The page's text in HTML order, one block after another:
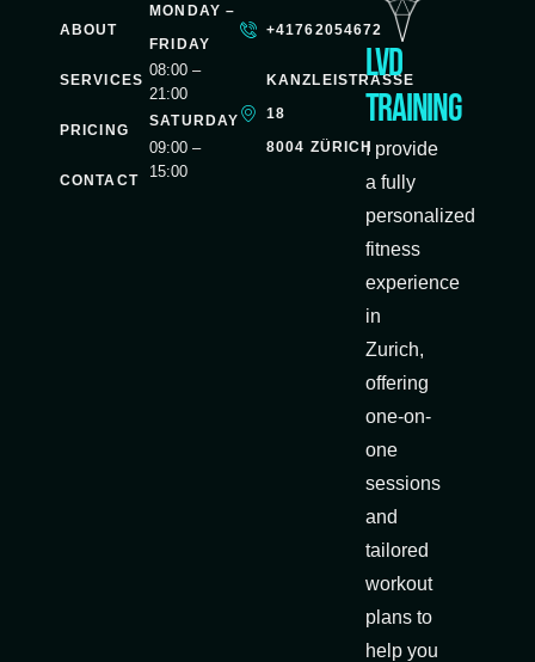
ABOUT
SERVICES
PRICING
CONTACT
+41762054672
KANZLEISTRASSE
18
8004 ZÜRICH
MONDAY –
FRIDAY
08:00 –
21:00
SATURDAY
09:00 –
15:00
LVD
Training
I provide
a fully
personalized
fitness
experience
in
Zurich,
offering
one-on-
one
sessions
and
tailored
workout
plans to
help you